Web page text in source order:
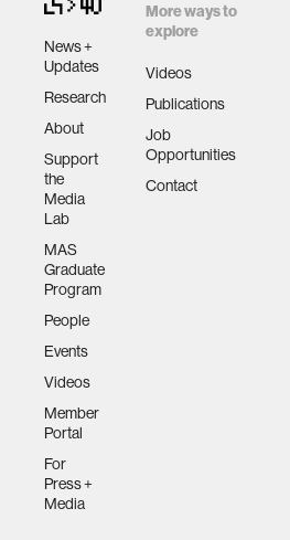
News +
Updates
Research
About
Support
the
Media
Lab
MAS
Graduate
Program
People
Events
Videos
Member
Portal
For
Press +
Media
More ways to
explore
Videos
Publications
Job
Opportunities
Contact